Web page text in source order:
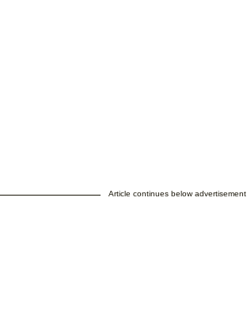
Article continues below advertisement